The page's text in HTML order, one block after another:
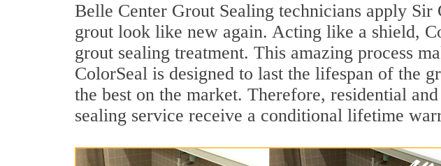
Belle Center Grout Sealing technicians apply
grout look like new again. Acting like a shield,
grout sealing treatment. This amazing process
ColorSeal is designed to last the lifespan of the
the best on the market. Therefore, residential
sealing service receive a conditional lifetime